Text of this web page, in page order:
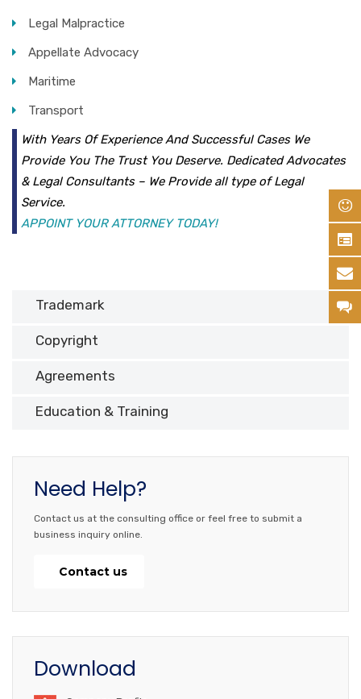
Legal Malpractice
Appellate Advocacy
Maritime
Transport
With Years Of Experience And Successful Cases We
Provide You The Trust You Deserve. Dedicated Advocates
& Legal Consultants – We Provide all type of Legal
Service.
APPOINT YOUR ATTORNEY TODAY!
Trademark
Copyright
Agreements
Education & Training
Need Help?
Contact us at the consulting office or feel free to submit a
business inquiry online.
Contact us
Download